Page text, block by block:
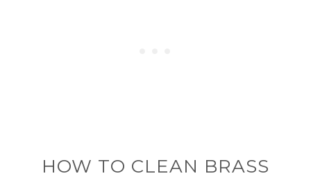
HOW TO CLEAN BRASS